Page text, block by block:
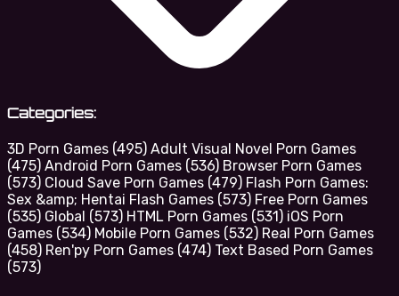
Categories:
3D Porn Games (495) Adult Visual Novel Porn Games
(475) Android Porn Games (536) Browser Porn Games
(573) Cloud Save Porn Games (479) Flash Porn Games:
Sex &amp; Hentai Flash Games (573) Free Porn Games
(535) Global (573) HTML Porn Games (531) iOS Porn
Games (534) Mobile Porn Games (532) Real Porn Games
(458) Ren'py Porn Games (474) Text Based Porn Games
(573)